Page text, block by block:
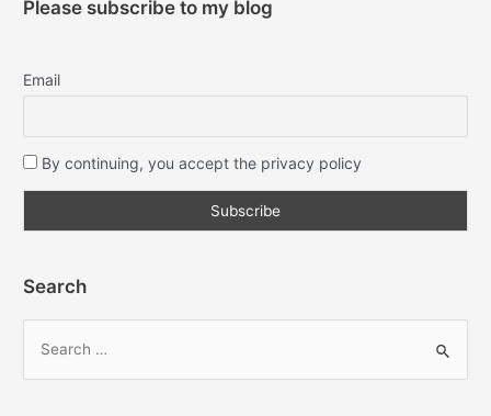
Please subscribe to my blog
Email
By continuing, you accept the privacy policy
Search